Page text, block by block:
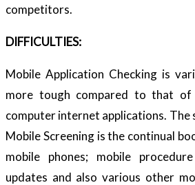
competitors.
DIFFICULTIES:
Mobile Application Checking is
more tough compared to that
computer internet applications. The
Mobile Screening is the continual
mobile phones; mobile
updates and also various other